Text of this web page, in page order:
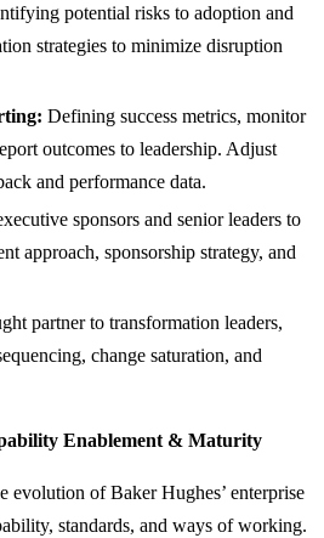
potential risks to adoption and
strategies to minimize disruption
Defining success metrics, monitor
outcomes to leadership. Adjust
and performance data.
sponsors and senior leaders to
approach, sponsorship strategy, and
partner to transformation leaders,
change saturation, and
Enablement & Maturity
evolution of Baker Hughes’ enterprise
standards, and ways of working.